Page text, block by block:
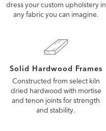
dress your custom upholstery in
any fabric you can imagine.
Solid Hardwood Frames
Constructed from select kiln
dried hardwood with mortise
and tenon joints for strength
and stability.